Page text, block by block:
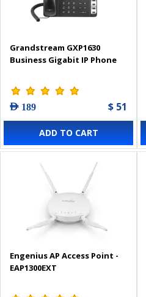
Grandstream GXP1630
Business Gigabit IP Phone
AED 189 $ 51
ADD TO CART
Engenius AP Access Point -
EAP1300EXT